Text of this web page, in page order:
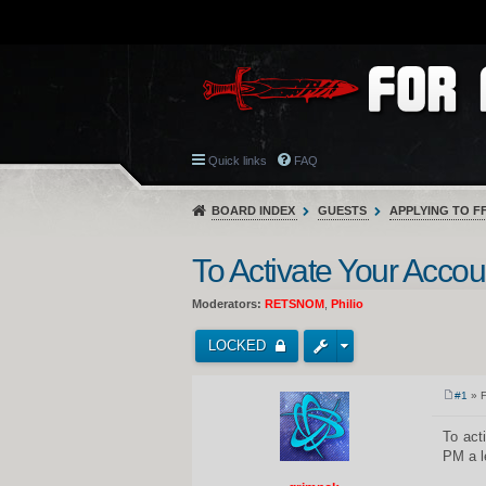
Quick links FAQ
BOARD INDEX GUESTS APPLYING TO
To Activate Your
Moderators: RETSNOM Philio
LOCKED
t
#1 »
To
PM a